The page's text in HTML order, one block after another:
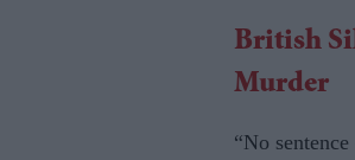
British
Murder
“No